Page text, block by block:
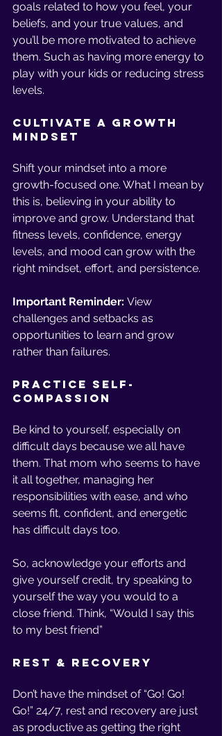
goals related to how you feel, your
beliefs, and your true values, and
you’ll be more motivated to achieve
them. Such as having more energy to
play with your kids or reducing stress
levels.
Cultivate a Growth
Mindset
Shift your mindset into a more
growth-focused one. What I mean by
this is, believing in your ability to
improve and grow. Understand that
fitness levels, confidence, energy
levels, and mood can grow with the
right mindset, effort, and persistence.
Important Reminder: View
challenges and setbacks as
opportunities to learn and grow
rather than failures.
Practice Self-
Compassion
Be kind to yourself, especially on
difficult days because we all have
them. That mom who seems to have
it all together, managing her
responsibilities with ease, and who
seems fit, confident, and energetic
has difficult days too.
So, acknowledge your efforts and
give yourself credit, try speaking to
yourself the way you would to a
close friend. Think, “Would I say this
to my best friend”
Rest & Recovery
Don’t have the mindset of “Go! Go!
Go!” 24/7, rest and recovery are just
as productive as getting the right